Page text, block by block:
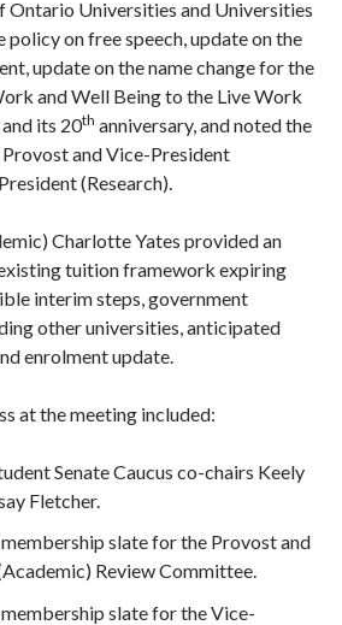
Universities and Universities
policy on free speech, update on the
update on the name change for the
and Well Being to the Live Work
its 20th anniversary, and noted the
and Vice-President
(Research).
Charlotte Yates provided an
tuition framework expiring
interim steps, government
other universities, anticipated
enrolment update.
at the meeting included:
Senate Caucus co-chairs Keely
Fletcher.
slate for the Provost and
Review Committee.
slate for the Vice-